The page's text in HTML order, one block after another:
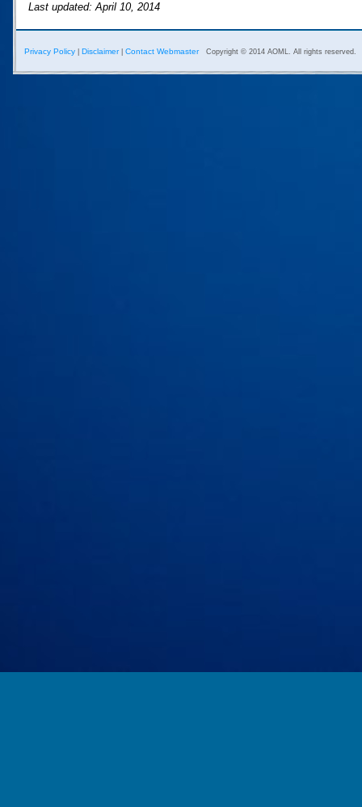
Last updated: April 10, 2014
Privacy Policy Disclaimer| Contact Webmaster Copyright © 2014 AOML. All rights reserved.